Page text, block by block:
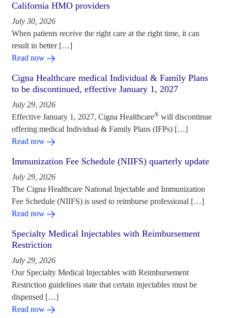
California HMO providers
July 30, 2026
When patients receive the right care at the right time, it can
result in better […]
Read now
Cigna Healthcare medical Individual & Family Plans
to be discontinued, effective January 1, 2027
July 29, 2026
Effective January 1, 2027, Cigna Healthcare® will discontinue
offering medical Individual & Family Plans (IFPs) […]
Read now
Immunization Fee Schedule (NIIFS) quarterly update
July 29, 2026
The Cigna Healthcare National Injectable and Immunization
Fee Schedule (NIIFS) is used to reimburse professional […]
Read now
Specialty Medical Injectables with Reimbursement
Restriction
July 29, 2026
Our Specialty Medical Injectables with Reimbursement
Restriction guidelines state that certain injectables must be
dispensed […]
Read now